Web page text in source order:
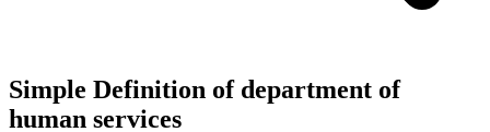
Simple Definition of department of
human services